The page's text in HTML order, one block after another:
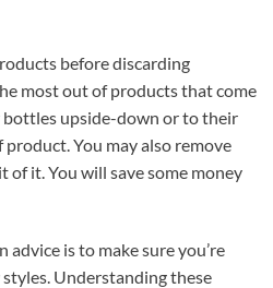
before discarding
most out of products that come
bottles upside-down or to their
You may also remove
it. You will save some money
is to make sure you’re
Understanding these